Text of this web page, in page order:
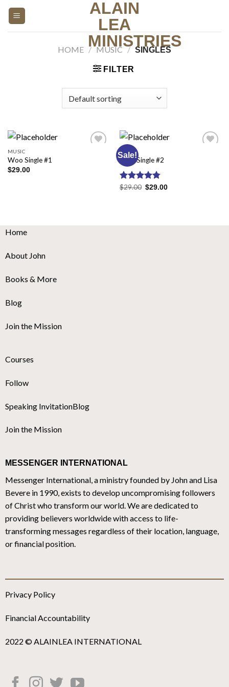
Skip
content
ALAIN
LEA
MINISTRIES
HOME / MUSIC / SINGLES
FILTER
MUSIC
Woo Single #1
$29.00
Sale!
MUSIC
Woo Single #2
Rated 4.75
$29.00 $29.00
Home
About John
Books & More
Blog
Join the Mission
Courses
Follow
Speaking InvitationBlog
Join the Mission
MESSENGER INTERNATIONAL
Messenger International, a ministry founded by John and Lisa
Bevere in 1990, exists to develop uncompromising followers
of Christ who transform our world. We are dedicated to
providing believers worldwide with access to life-
transforming messages regardless of their location, language,
or financial position.
Privacy Policy
Financial Accountability
2022 © ALAINLEA INTERNATIONAL